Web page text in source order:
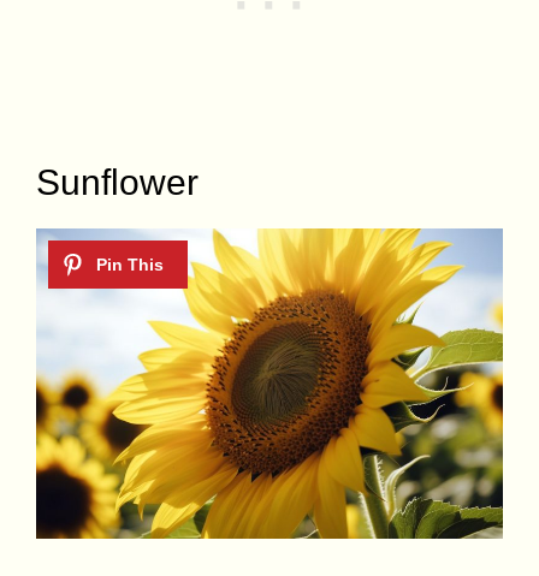
Sunflower